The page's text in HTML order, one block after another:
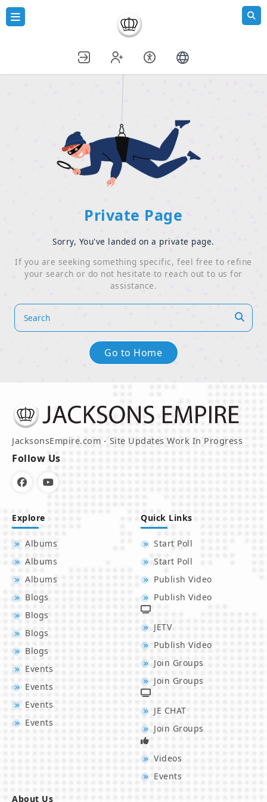
Private Page
Sorry, You've landed on a private page.
If you are seeking something specific, feel free to refine
your search or do not hesitate to reach out to us for
assistance.
Go to Home
JacksonsEmpire.com - Site Updates Work In Progress
Follow Us
Explore
Albums
Albums
Albums
Blogs
Blogs
Blogs
Blogs
Events
Events
Events
Events
Quick Links
Start Poll
Start Poll
Publish Video
Publish Video
JETV
Publish Video
Join Groups
Join Groups
JE CHAT
Join Groups
Videos
Events
About Us